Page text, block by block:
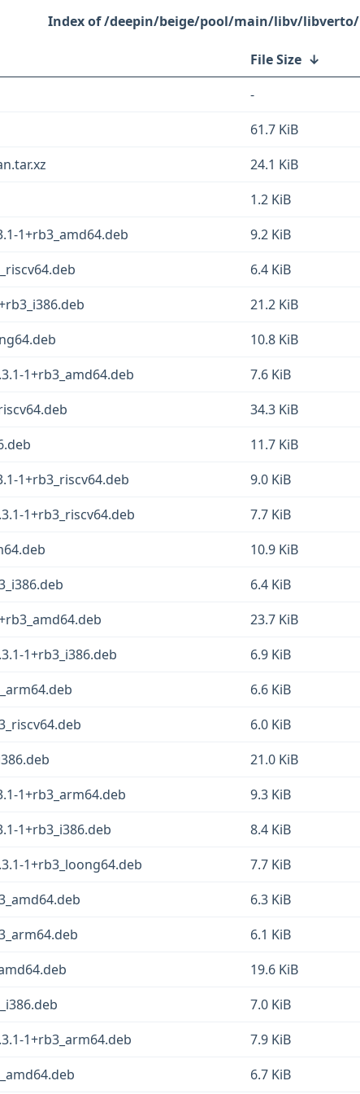
/deepin/beige/pool/main/libv/libverto/
File Size ↓
-
61.7 KiB
24.1 KiB
1.2 KiB
1+rb3_amd64.deb
9.2 KiB
6.4 KiB
21.2 KiB
10.8 KiB
1+rb3_amd64.deb
7.6 KiB
34.3 KiB
11.7 KiB
1+rb3_riscv64.deb
9.0 KiB
1+rb3_riscv64.deb
7.7 KiB
10.9 KiB
6.4 KiB
23.7 KiB
1+rb3_i386.deb
6.9 KiB
6.6 KiB
6.0 KiB
21.0 KiB
1+rb3_arm64.deb
9.3 KiB
1+rb3_i386.deb
8.4 KiB
1+rb3_loong64.deb
7.7 KiB
6.3 KiB
6.1 KiB
19.6 KiB
7.0 KiB
1+rb3_arm64.deb
7.9 KiB
6.7 KiB